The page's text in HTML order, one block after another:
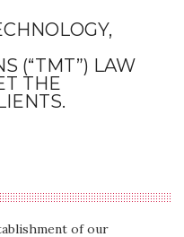
(“TMT”) LAW
THE
of our